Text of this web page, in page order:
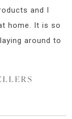
and I
home. It is so
around to